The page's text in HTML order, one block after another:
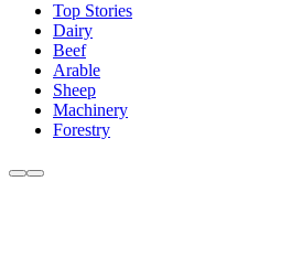
Top Stories
Dairy
Beef
Arable
Sheep
Machinery
Forestry